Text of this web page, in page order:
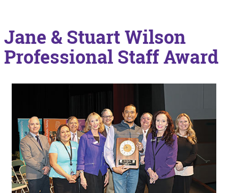
Jane & Stuart Wilson
Professional Staff Award